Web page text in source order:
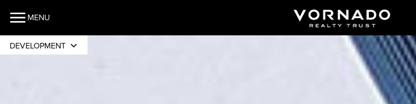
MENU
DEVELOPMENT